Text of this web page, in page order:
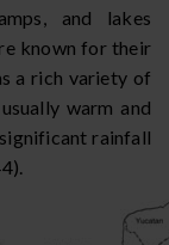
and lakes
known for their
a rich variety of
warm and
rainfall